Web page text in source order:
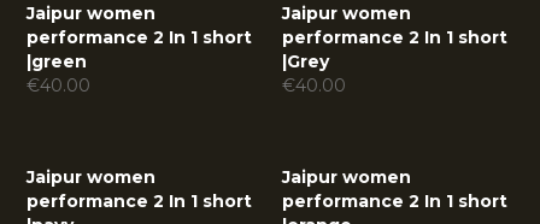
Jaipur women
performance 2 In 1 short
|green
€40.00
Jaipur women
performance 2 In 1 short
|Grey
€40.00
Jaipur women
performance 2 In 1 short
Jaipur women
performance 2 In 1 short